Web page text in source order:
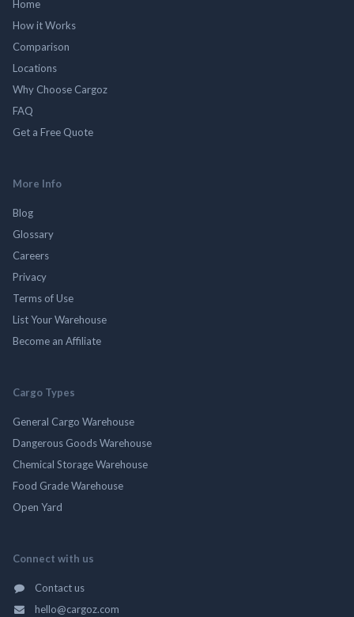
Home
How it Works
Comparison
Locations
Why Choose Cargoz
FAQ
Get a Free Quote
More Info
Blog
Glossary
Careers
Privacy
Terms of Use
List Your Warehouse
Become an Affiliate
Cargo Types
General Cargo Warehouse
Dangerous Goods Warehouse
Chemical Storage Warehouse
Food Grade Warehouse
Open Yard
Connect with us
Contact us
hello@cargoz.com